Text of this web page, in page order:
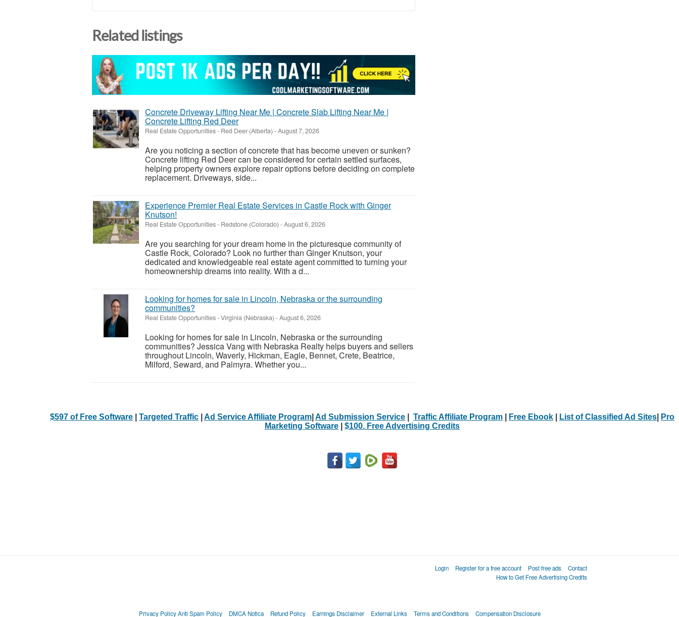
Related listings
Concrete Driveway Lifting Near Me | Concrete Slab Lifting Near Me |
Concrete Lifting Red Deer
Real Estate Opportunities- Red Deer (Alberta) -August 7, 2026
Are you noticing a section of concrete that has become uneven or sunken?
Concrete lifting Red Deer can be considered for certain settled surfaces,
helping property owners explore repair options before deciding on complete
replacement. Driveways, side...
Experience Premier Real Estate Services in Castle Rock with Ginger
Knutson!
Real Estate Opportunities- Redstone (Colorado) -August 6, 2026
Are you searching for your dream home in the picturesque community of
Castle Rock, Colorado? Look no further than Ginger Knutson, your
dedicated and knowledgeable real estate agent committed to turning your
homeownership dreams into reality. With a d...
Looking for homes for sale in Lincoln, Nebraska or the surrounding
communities?
Real Estate Opportunities-Virginia (Nebraska) -August 6, 2026
Looking for homes for sale in Lincoln, Nebraska or the surrounding
communities? Jessica Vang with Nebraska Realty helps buyers and sellers
throughout Lincoln, Waverly, Hickman, Eagle, Bennet, Crete, Beatrice,
Milford, Seward, and Palmyra. Whether you...
$597 of Free Software Targeted Traffic Ad Service Affiliate Program Ad Submission Service Traffic Affiliate Program Free Ebook List of Classified Ad Sites
Pro
Marketing Software
$100. Free Advertising Credits
Login Register for a free account Post free ads
Contact
How to Get Free Advertising Credits
Privacy Policy Anti Spam Policy DMCA Notica Refund Policy Earnings Disclaimer External Links Terms and Conditions Compensation Disclosure